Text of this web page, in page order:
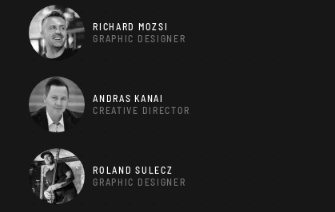
RICHARD MOZSI
GRAPHIC DESIGNER
ANDRAS KANAI
CREATIVE DIRECTOR
ROLAND SULECZ
GRAPHIC DESIGNER